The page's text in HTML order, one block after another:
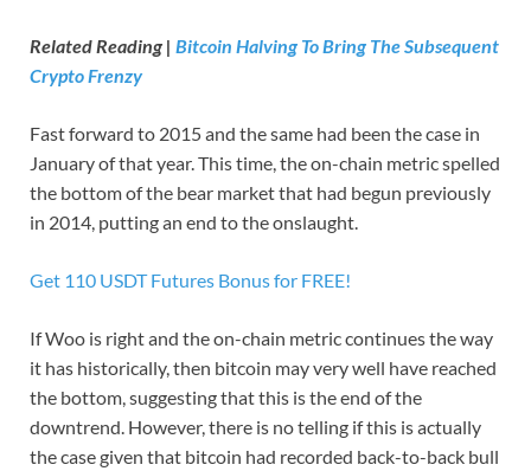
Related Reading | Bitcoin Halving To Bring The Subsequent
Crypto Frenzy
Fast forward to 2015 and the same had been the case in
January of that year. This time, the on-chain metric spelled
the bottom of the bear market that had begun previously
in 2014, putting an end to the onslaught.
Get 110 USDT Futures Bonus for FREE!
If Woo is right and the on-chain metric continues the way
it has historically, then bitcoin may very well have reached
the bottom, suggesting that this is the end of the
downtrend. However, there is no telling if this is actually
the case given that bitcoin had recorded back-to-back bull